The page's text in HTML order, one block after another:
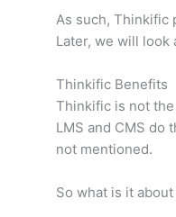
As such, Thinkific
Later, we will look
Thinkific Benefits
Thinkific is not
LMS and CMS do
not mentioned.
So what is it